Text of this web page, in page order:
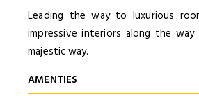
Leading the way to luxurious
impressive interiors along the
majestic way.
AMENTIES